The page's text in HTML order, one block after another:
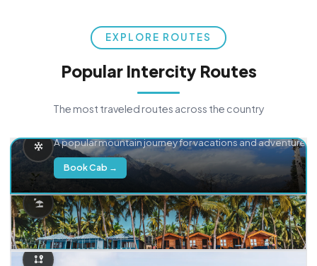
EXPLORE ROUTES
Popular Intercity Routes
The most traveled routes across the country
A popular mountain journey for vacations and adventure.
Book Cab →